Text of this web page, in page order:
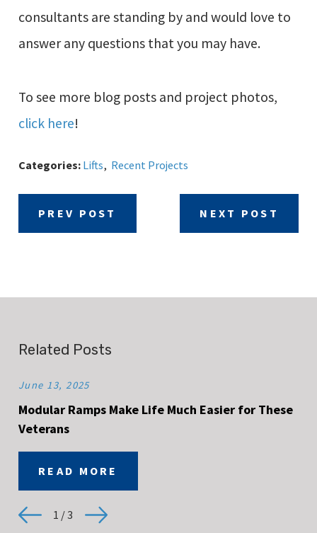
consultants are standing by and would love to
answer any questions that you may have.
To see more blog posts and project photos,
click here!
Categories: Lifts, Recent Projects
PREV POST NEXT POST
Related Posts
June 13, 2025
Modular Ramps Make Life Much Easier for These
Veterans
READ MORE
1 /3